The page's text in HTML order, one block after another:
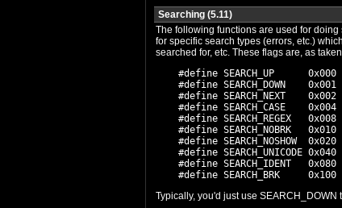
Searching (5.11)
The following functions are used for
for specific search types (errors, etc.)
searched for, etc. These flags are, as
#define SEARCH_UP      0x000
    #define SEARCH_DOWN    0x001
#define SEARCH_NEXT
#define SEARCH_CASE
#define SEARCH_REGEX
#define SEARCH_NOBRK   0x010
#define SEARCH_NOSHOW  0x020
#define SEARCH_UNICODE 0x040
#define SEARCH_IDENT   0x080
Typically, you'd just use